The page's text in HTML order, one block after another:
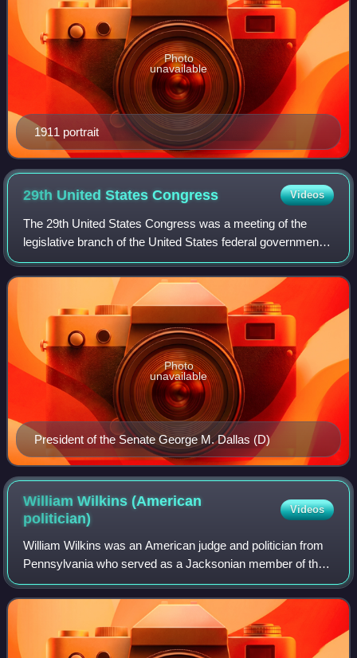
1911 portrait
Photo
unavailable
29th United StatesCongress Videos
The 29th United States Congress was a meeting of the
legislative branch of the United States federal government,
consisting of the United States Senate and the United
States House of Representatives.
President of the Senate George M. Dallas (D)
Photo
unavailable
William Wilkins (American
politician)
Videos
William Wilkins was an American judge and politician from
Pennsylvania who served as a Jacksonian member of the
United States Senate from 1831 to 1834 and as a
Democratic member of the United States H